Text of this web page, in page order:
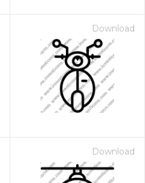
Download
Download